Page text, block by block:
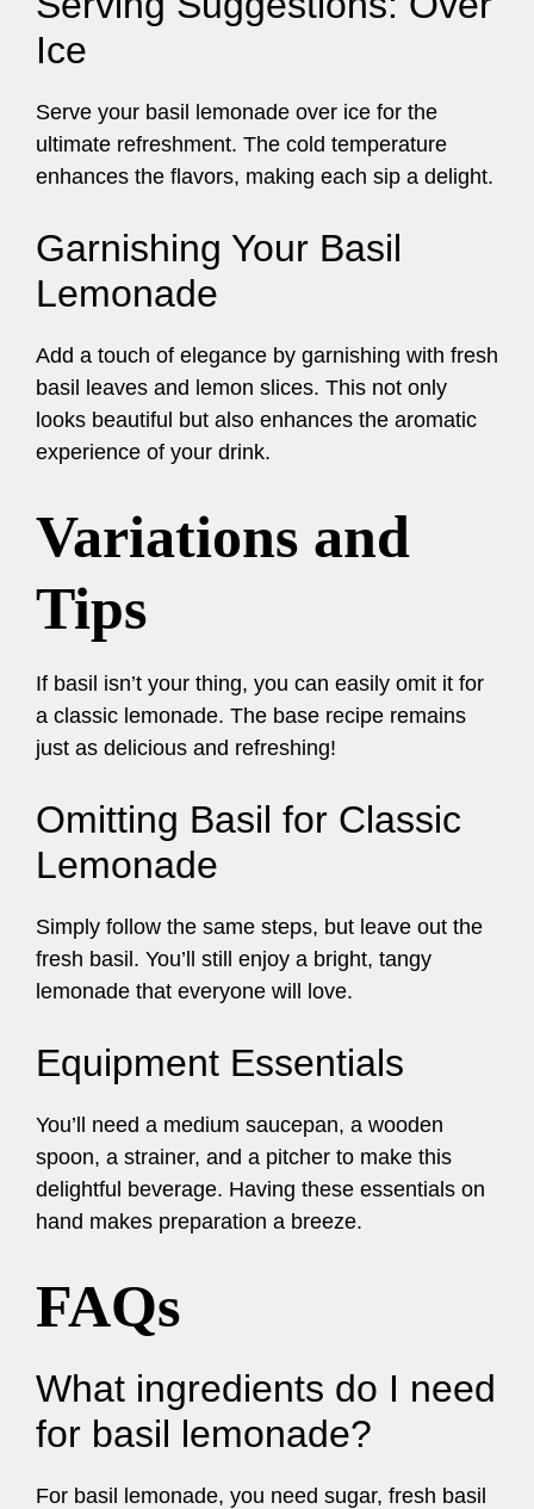
Ice
Serve your basil lemonade over ice for the
ultimate refreshment. The cold temperature
enhances the flavors, making each sip a delight.
Garnishing Your Basil
Lemonade
Add a touch of elegance by garnishing with fresh
basil leaves and lemon slices. This not only
looks beautiful but also enhances the aromatic
experience of your drink.
Variations and
Tips
If basil isn’t your thing, you can easily omit it for
a classic lemonade. The base recipe remains
just as delicious and refreshing!
Omitting Basil for Classic
Lemonade
Simply follow the same steps, but leave out the
fresh basil. You’ll still enjoy a bright, tangy
lemonade that everyone will love.
Equipment Essentials
You’ll need a medium saucepan, a wooden
spoon, a strainer, and a pitcher to make this
delightful beverage. Having these essentials on
hand makes preparation a breeze.
FAQs
What ingredients do I need
for basil lemonade?
For basil lemonade, you need sugar, fresh basil